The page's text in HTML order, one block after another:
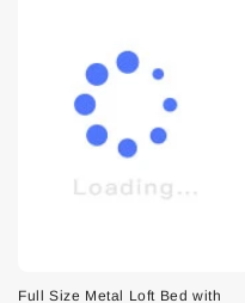
Full Size Metal Loft Bed with